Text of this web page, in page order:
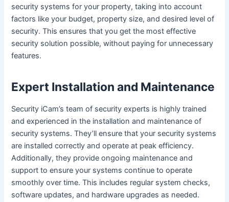
security systems for your property, taking into account
factors like your budget, property size, and desired level of
security. This ensures that you get the most effective
security solution possible, without paying for unnecessary
features.
Expert Installation and Maintenance
Security iCam’s team of security experts is highly trained
and experienced in the installation and maintenance of
security systems. They’ll ensure that your security systems
are installed correctly and operate at peak efficiency.
Additionally, they provide ongoing maintenance and
support to ensure your systems continue to operate
smoothly over time. This includes regular system checks,
software updates, and hardware upgrades as needed.